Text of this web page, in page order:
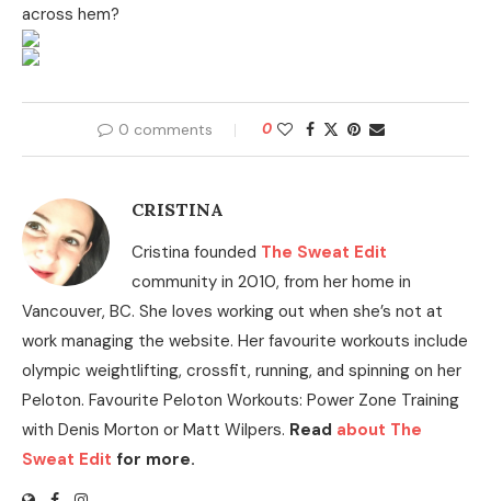
across hem?
0 comments 0
CRISTINA
Cristina founded The Sweat Edit
community in 2010, from her home in
Vancouver, BC. She loves working out when she’s not at
work managing the website. Her favourite workouts include
olympic weightlifting, crossfit, running, and spinning on her
Peloton. Favourite Peloton Workouts: Power Zone Training
with Denis Morton or Matt Wilpers. Read about The
Sweat Edit for more.